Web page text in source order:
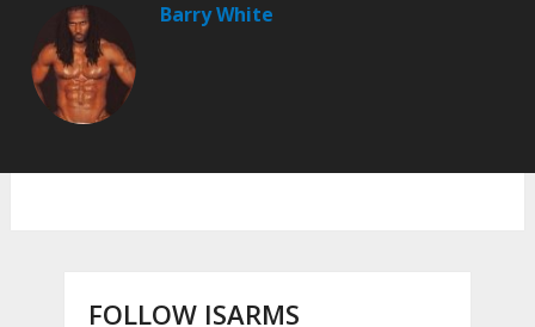
Barry White
FOLLOW ISARMS